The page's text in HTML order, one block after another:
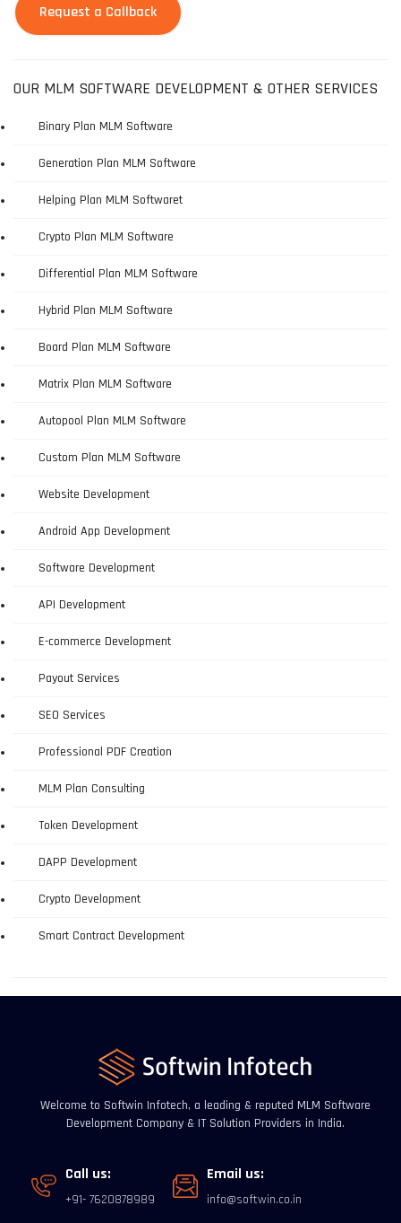
Request a Callback
OUR MLM SOFTWARE DEVELOPMENT & OTHER SERVICES
Binary Plan MLM Software
Generation Plan MLM Software
Helping Plan MLM Softwaret
Crypto Plan MLM Software
Differential Plan MLM Software
Hybrid Plan MLM Software
Board Plan MLM Software
Matrix Plan MLM Software
Autopool Plan MLM Software
Custom Plan MLM Software
Website Development
Android App Development
Software Development
API Development
E-commerce Development
Payout Services
SEO Services
Professional PDF Creation
MLM Plan Consulting
Token Development
DAPP Development
Crypto Development
Smart Contract Development
Welcome to Softwin Infotech, a leading & reputed MLM Software
Development Company & IT Solution Providers in India.
Call us:
+91- 7620878989
Email us:
info@softwin.co.in